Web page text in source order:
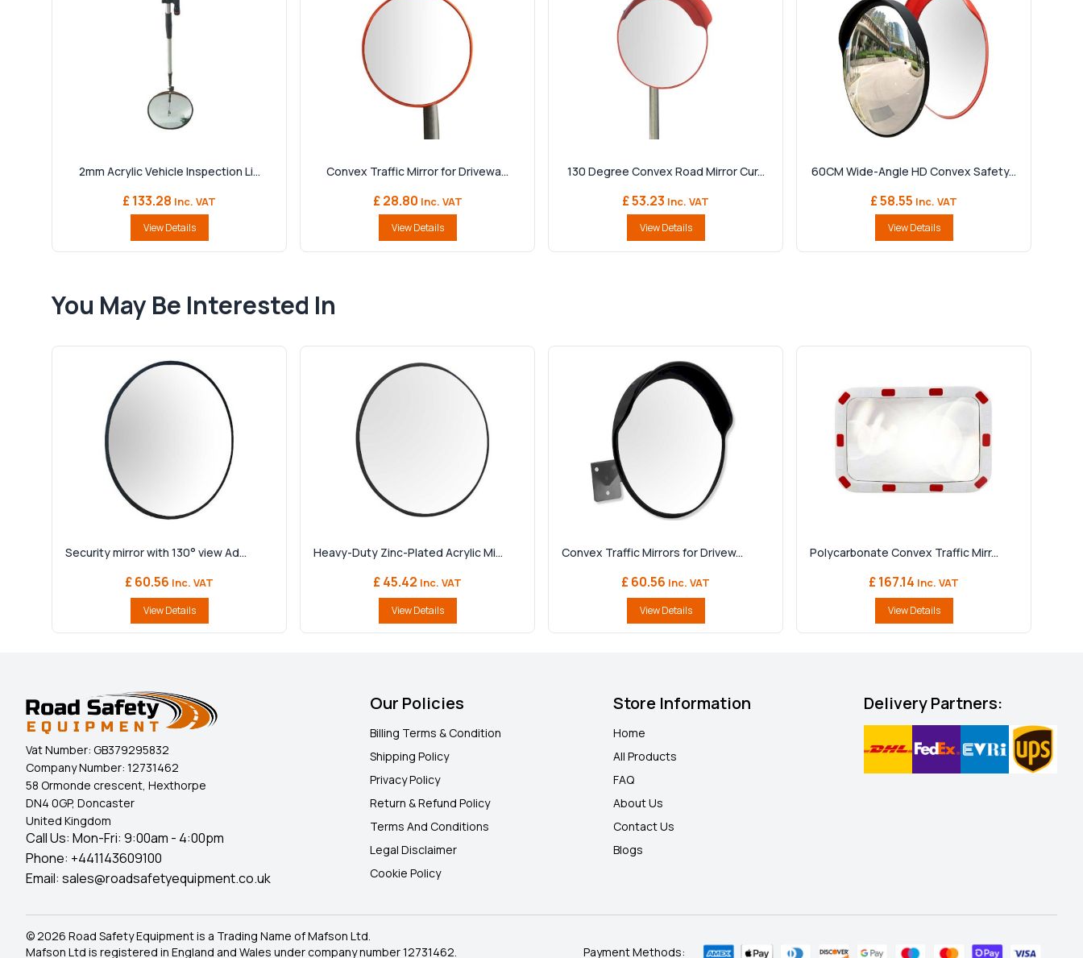
2mm Acrylic Vehicle Inspection Li...
£ 133.28 Inc. VAT
View Details
Convex Traffic Mirror for Drivewa...
£ 28.80 Inc. VAT
View Details
130 Degree Convex Road Mirror Cur...
£ 53.23 Inc. VAT
View Details
60CM Wide-Angle HD Convex Safety...
£ 58.55 Inc. VAT
View Details
You May Be Interested In
Security mirror with 130° view Ad...
£ 60.56 Inc. VAT
View Details
Heavy-Duty Zinc-Plated Acrylic Mi...
£ 45.42 Inc. VAT
View Details
Convex Traffic Mirrors for Drivew...
£ 60.56 Inc. VAT
View Details
Polycarbonate Convex Traffic Mirr...
£ 167.14 Inc. VAT
View Details
Vat Number: GB379295832
Company Number: 12731462
58 Ormonde crescent, Hexthorpe
DN4 0GP, Doncaster
United Kingdom
Call Us: Mon-Fri: 9:00am - 4:00pm
Phone: +441143609100
Email: sales@roadsafetyequipment.co.uk
Our Policies
Billing Terms & Condition
Shipping Policy
Privacy Policy
Return & Refund Policy
Terms And Conditions
Legal Disclaimer
Cookie Policy
Store Information
Home
All Products
FAQ
About Us
Contact Us
Blogs
Delivery Partners:
© 2026 Road Safety Equipment is a Trading Name of Mafson Ltd.
Mafson Ltd is registered in England and Wales under company number 12731462.
Payment Methods: